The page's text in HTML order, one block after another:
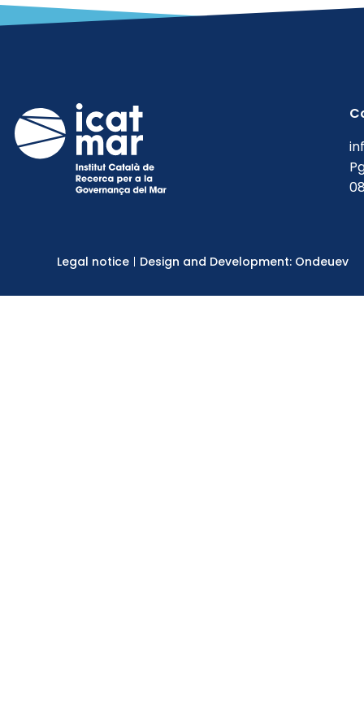
Reports
Legal notice Design and Development: Ondeuev